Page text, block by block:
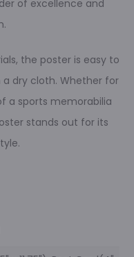
of excellence and
the poster is easy to
dry cloth. Whether for
a sports memorabilia
stands out for its